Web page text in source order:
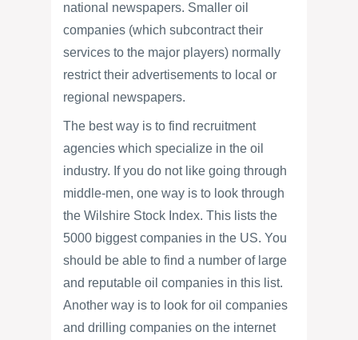
national newspapers. Smaller oil
companies (which subcontract their
services to the major players) normally
restrict their advertisements to local or
regional newspapers.
The best way is to find recruitment
agencies which specialize in the oil
industry. If you do not like going through
middle-men, one way is to look through
the Wilshire Stock Index. This lists the
5000 biggest companies in the US. You
should be able to find a number of large
and reputable oil companies in this list.
Another way is to look for oil companies
and drilling companies on the internet